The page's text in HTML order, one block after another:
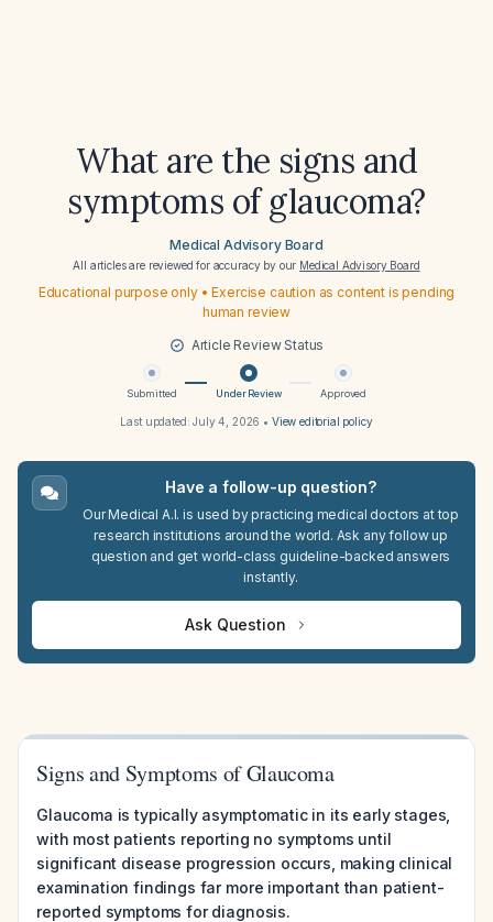
What are the signs and
symptoms of glaucoma?
Medical Advisory Board
All articles are reviewed for accuracy by our Medical Advisory Board
Educational purpose only • Exercise caution as content is pending
human review
Article Review Status
Submitted Under Review Approved
Last updated:July 4, 2026 • View editorial policy
Have a follow-up question?
Our Medical A.I. is used by practicing medical doctors at top
research institutions around the world. Ask any follow up
question and get world-class guideline-backed answers
instantly.
Ask Question
Signs and Symptoms of Glaucoma
Glaucoma is typically asymptomatic in its early stages,
with most patients reporting no symptoms until
significant disease progression occurs, making clinical
examination findings far more important than patient-
reported symptoms for diagnosis.